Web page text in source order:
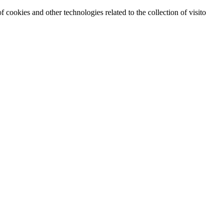
and other technologies related to the collection of